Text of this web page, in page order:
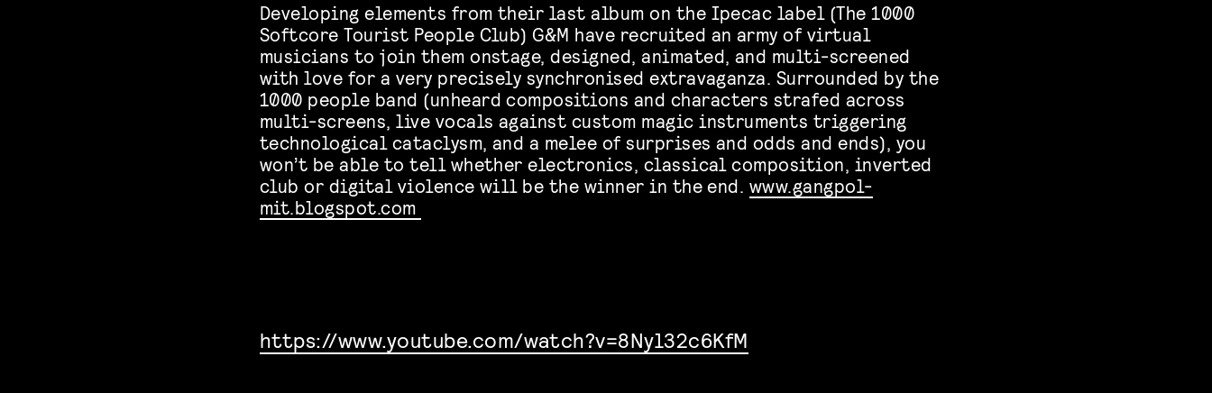
Developing elements from their last album on the Ipecac label (The 1000
Softcore Tourist People Club) G&M have recruited an army of virtual
musicians to join them onstage, designed, animated, and multi-screened
with love for a very precisely synchronised extravaganza. Surrounded by the
1000 people band (unheard compositions and characters strafed across
multi-screens, live vocals against custom magic instruments triggering
technological cataclysm, and a melee of surprises and odds and ends), you
won’t be able to tell whether electronics, classical composition, inverted
club or digital violence will be the winner in the end. www.gangpol-
mit.blogspot.com
https://www.youtube.com/watch?v=8Nyl32c6KfM